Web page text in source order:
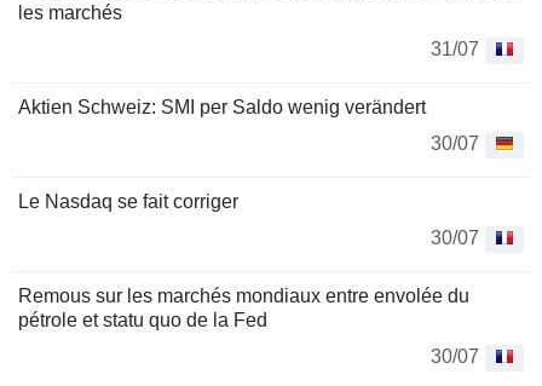
les marchés
31/07
Aktien Schweiz: SMI per Saldo wenig verändert
30/07
Le Nasdaq se fait corriger
30/07
Remous sur les marchés mondiaux entre envolée du
pétrole et statu quo de la Fed
30/07